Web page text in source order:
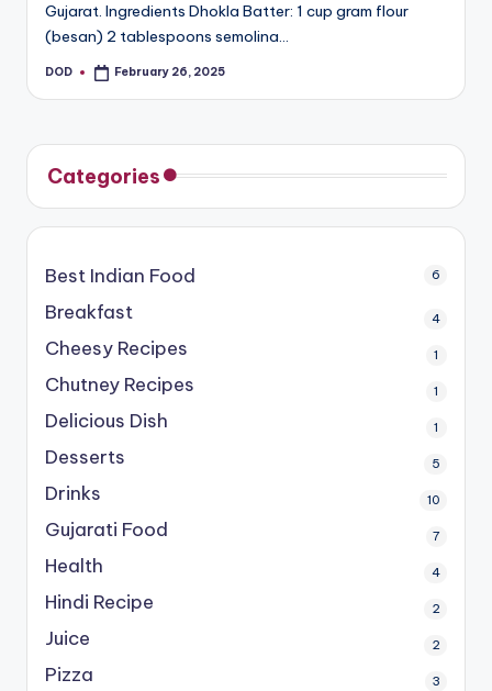
Gujarat. Ingredients Dhokla Batter: 1 cup gram flour
(besan) 2 tablespoons semolina…
Posted
DOD February 26, 2025
Categories
Best Indian Food 6
Breakfast 4
Cheesy Recipes 1
Chutney Recipes 1
Delicious Dish 1
Desserts 5
Drinks 10
Gujarati Food 7
Health 4
Hindi Recipe 2
Juice 2
Pizza 3